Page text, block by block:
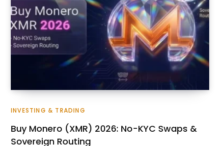
INVESTING & TRADING
Buy Monero (XMR) 2026: No-KYC Swaps &
Sovereign Routing